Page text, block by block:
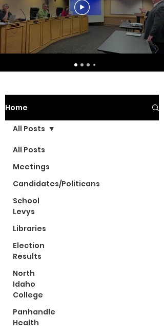
Home
All Posts
Meetings
Candidates/Politicans
School
Levys
Libraries
Election
Results
North
Idaho
College
Panhandle
Health
All Posts